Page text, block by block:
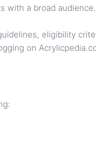
with a broad audience.
eligibility
on